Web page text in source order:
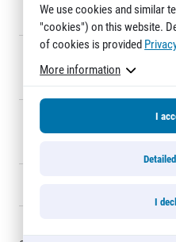
Web information
GDPR
General Terms and Conditions
Cookie information
FASCHINGBAUER
ALBERT
MINCZER
We use cookies and similar
"cookies") on this website.
of cookies is provided
More information
I
I